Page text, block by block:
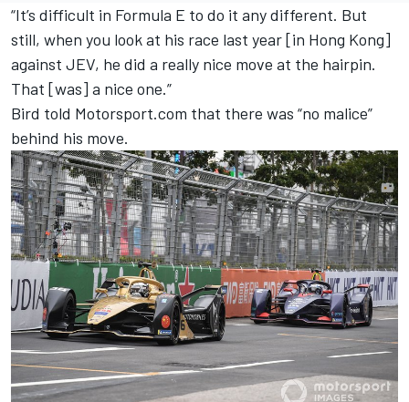
“It’s difficult in Formula E to do it any different. But
still, when you look at his race last year [in Hong Kong]
against JEV, he did a really nice move at the hairpin.
That [was] a nice one.”
Bird told Motorsport.com that there was “no malice”
behind his move.